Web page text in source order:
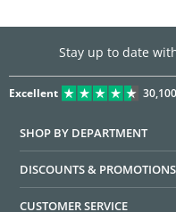
Stay up to date
Excellent
SHOP BY DEPARTMENT
DISCOUNTS & PROMOTIONS
CUSTOMER SERVICE